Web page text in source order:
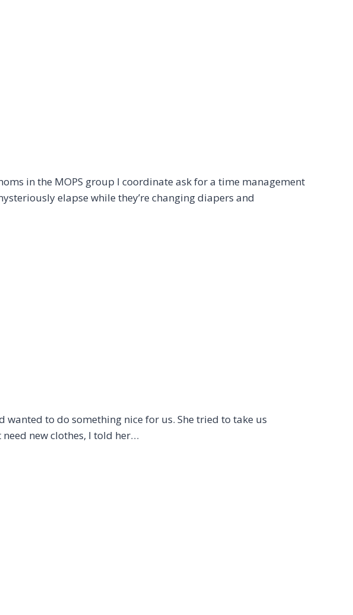
in the MOPS group I coordinate ask for a time management
elapse while they’re changing diapers and
to do something nice for us. She tried to take us
new clothes, I told her…